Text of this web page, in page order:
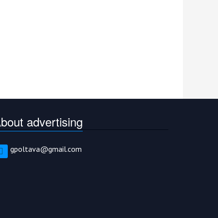
advertising
gpoltava@gmail.com